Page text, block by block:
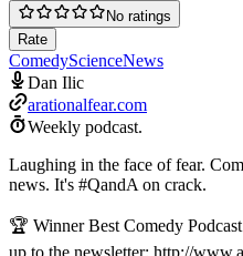
No ratings
Rate
ComedyScienceNews
Dan Ilic
arationalfear.com
Weekly podcast.
Laughing in the face of fear.
news. It's #QandA on crack.
🏆 Winner Best Comedy
up to the newsletter: http://